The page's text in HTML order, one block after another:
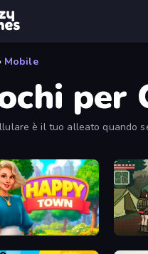
Mobile
per
è il tuo alleato quando